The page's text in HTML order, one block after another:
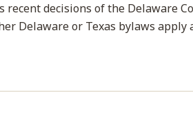
recent decisions of the Delaware
Delaware or Texas bylaws